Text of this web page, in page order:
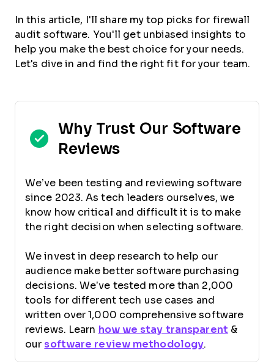
In this article, I'll share my top picks for firewall
audit software. You'll get unbiased insights to
help you make the best choice for your needs.
Let's dive in and find the right fit for your team.
Why Trust Our Software
Reviews
We’ve been testing and reviewing software
since 2023. As tech leaders ourselves, we
know how critical and difficult it is to make
the right decision when selecting software.
We invest in deep research to help our
audience make better software purchasing
decisions. We’ve tested more than 2,000
tools for different tech use cases and
written over 1,000 comprehensive software
reviews. Learn how we stay transparent &
our software review methodology.